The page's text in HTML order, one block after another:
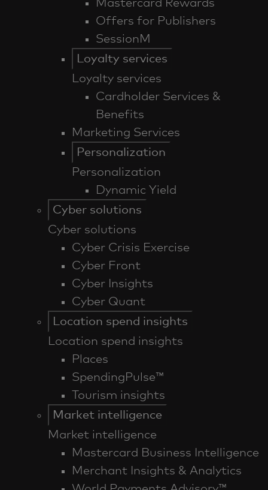
Mastercard Rewards
Offers for Publishers
SessionM
Loyalty services
Loyalty services
Cardholder Services &
Benefits
Marketing Services
Personalization
Personalization
Dynamic Yield
Cyber solutions
Cyber solutions
Cyber Crisis Exercise
Cyber Front
Cyber Insights
Cyber Quant
Location spend insights
Location spend insights
Places
SpendingPulse™
Tourism insights
Market intelligence
Market intelligence
Mastercard Business Intelligence​
Merchant Insights & Analytics